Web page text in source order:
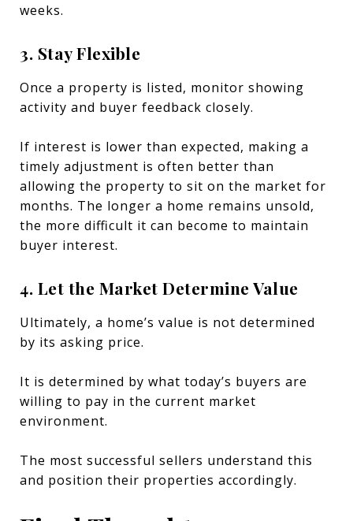
weeks.
3. Stay Flexible
Once a property is listed, monitor showing
activity and buyer feedback closely.
If interest is lower than expected, making a
timely adjustment is often better than
allowing the property to sit on the market for
months. The longer a home remains unsold,
the more difficult it can become to maintain
buyer interest.
4. Let the Market Determine Value
Ultimately, a home’s value is not determined
by its asking price.
It is determined by what today’s buyers are
willing to pay in the current market
environment.
The most successful sellers understand this
and position their properties accordingly.